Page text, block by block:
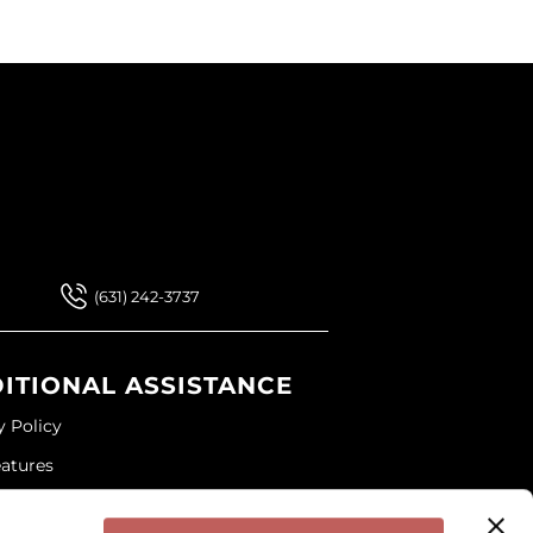
(631) 242-3737
ASSISTANCE
Policy